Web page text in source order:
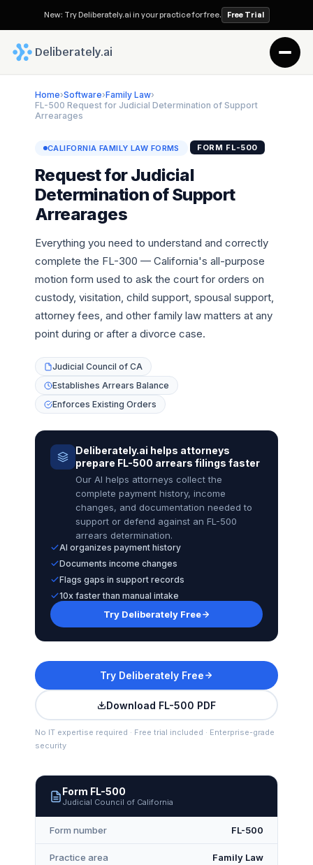
New: Try Deliberately.ai in your practice for free. Free Trial
Deliberately.ai